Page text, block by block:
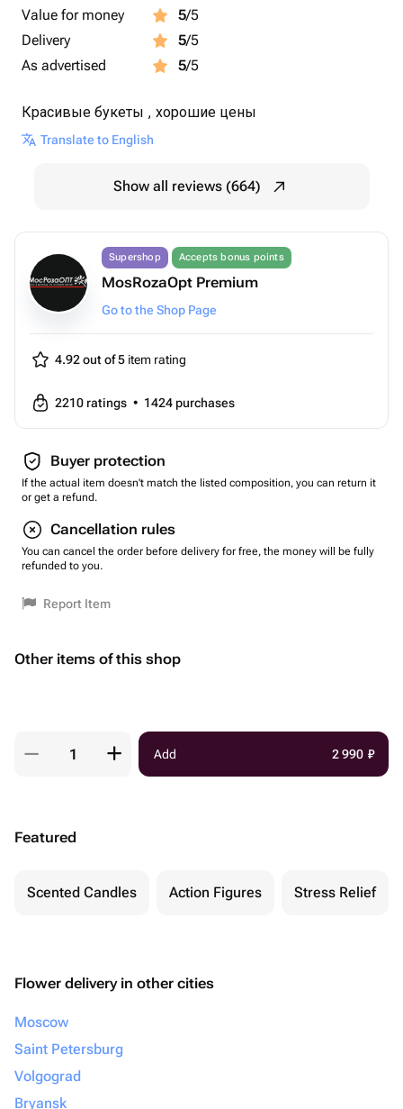
Value for money 5/5
Delivery
5/5
As advertised
5/5
Красивые букеты , хорошие цены
Translate to English
Show all reviews (664)
Supershop Accepts bonus points
MosRozaOpt Premium
Go to the Shop Page
4.92 out of 5 item rating
2210 ratings • 1424 purchases
Buyer protection
If the actual item doesn't match the listed composition, you can return it
or get a refund.
Cancellation rules
You can cancel the order before delivery for free, the money will be fully
refunded to you.
Report Item
Other items of this shop
Add 2 990 ₽
Featured
Scented Candles Action Figures Stress Relief
Flower delivery in other cities
Moscow
Saint Petersburg
Volgograd
Bryansk